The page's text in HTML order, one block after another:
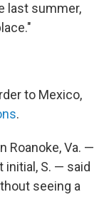
last summer,
to Mexico,
.
Roanoke, Va. —
initial, S. — said
seeing a